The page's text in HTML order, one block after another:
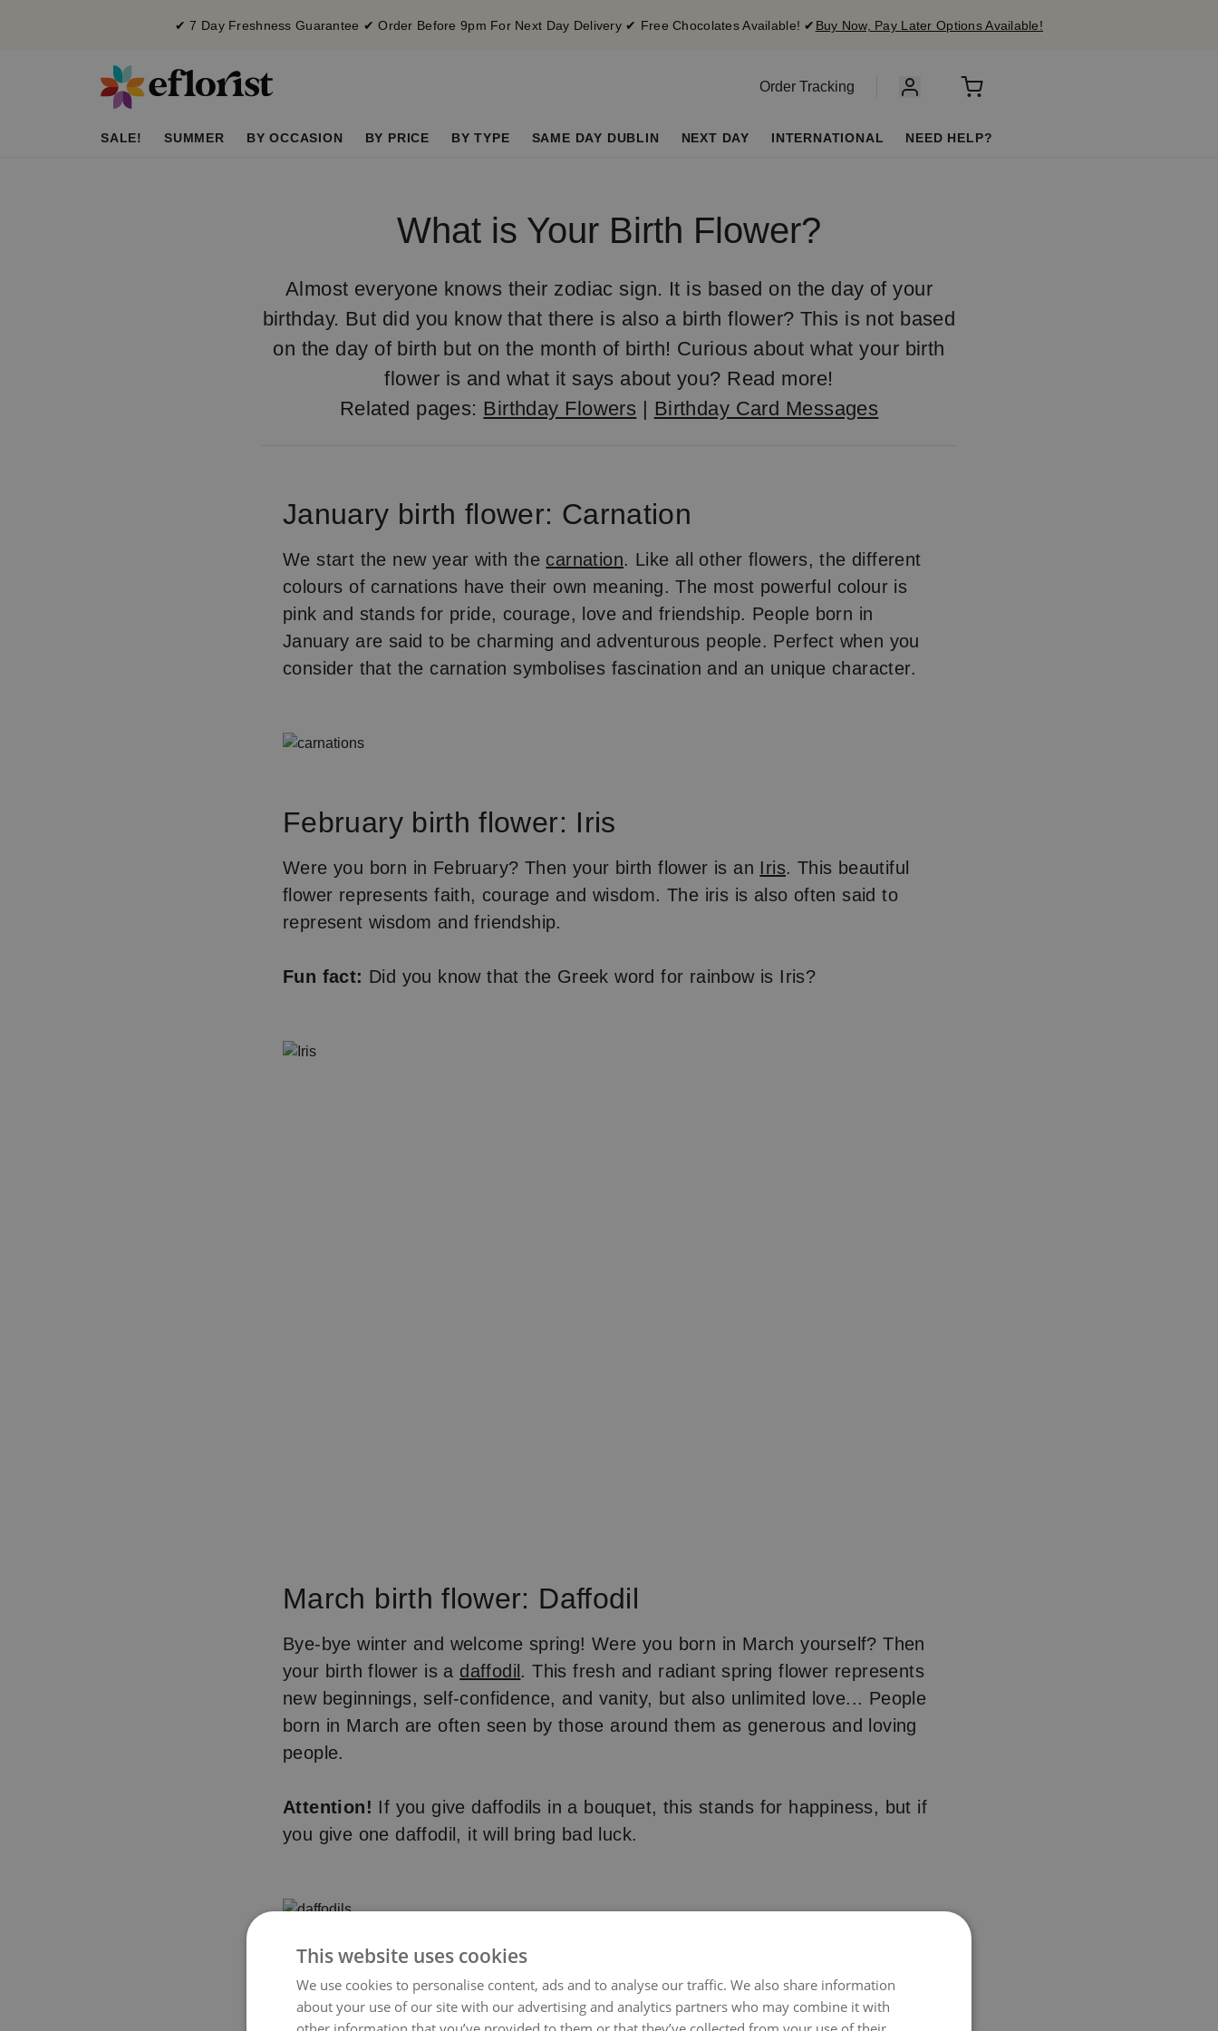
✔ 7 Day Freshness Guarantee ✔ Order Before 9pm For Next Day Delivery ✔ Free Chocolates Available! ✔ Buy Now, Pay Later Options Available!
Order Tracking
SALE! SUMMER BY OCCASION BY PRICE BY TYPE SAME DAY DUBLIN NEXT DAY INTERNATIONAL NEED HELP?
What is Your Birth Flower?
Almost everyone knows their zodiac sign. It is based on the day of your
birthday. But did you know that there is also a birth flower? This is not based
on the day of birth but on the month of birth! Curious about what your birth
flower is and what it says about you? Read more!
Related pages: Birthday Flowers | Birthday Card Messages
January birth flower: Carnation
We start the new year with the carnation. Like all other flowers, the different
colours of carnations have their own meaning. The most powerful colour is
pink and stands for pride, courage, love and friendship. People born in
January are said to be charming and adventurous people. Perfect when you
consider that the carnation symbolises fascination and an unique character.
February birth flower: Iris
Were you born in February? Then your birth flower is an Iris. This beautiful
flower represents faith, courage and wisdom. The iris is also often said to
represent wisdom and friendship.
Fun fact: Did you know that the Greek word for rainbow is Iris?
March birth flower: Daffodil
Bye-bye winter and welcome spring! Were you born in March yourself? Then
your birth flower is a daffodil . This fresh and radiant spring flower represents
new beginnings, self-confidence, and vanity, but also unlimited love... People
born in March are often seen by those around them as generous and loving
people.
Attention! If you give daffodils in a bouquet, this stands for happiness, but if
you give one daffodil, it will bring bad luck.
This website uses cookies
We use cookies to personalise content, ads and to analyse our traffic. We also share information
about your use of our site with our advertising and analytics partners who may combine it with